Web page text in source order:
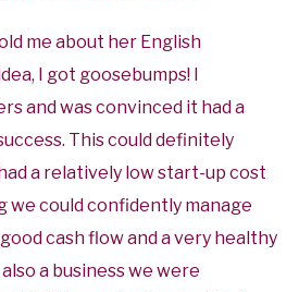
me about her English
I got goosebumps! I
and was convinced it had a
This could definitely
a relatively low start-up cost
we could confidently manage
cash flow and a very healthy
a business we were